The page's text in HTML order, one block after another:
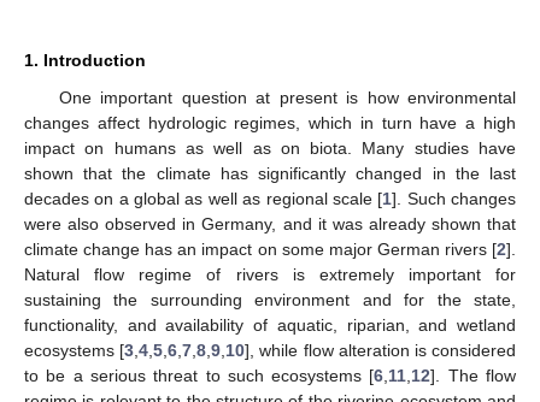
1. Introduction
One important question at present is how environmental
changes affect hydrologic regimes, which in turn have a high
impact on humans as well as on biota. Many studies have
shown that the climate has significantly changed in the last
decades on a global as well as regional scale [1]. Such changes
were also observed in Germany, and it was already shown that
climate change has an impact on some major German rivers [2].
Natural flow regime of rivers is extremely important for
sustaining the surrounding environment and for the state,
functionality, and availability of aquatic, riparian, and wetland
ecosystems [3 ,4 ,5 ,6 ,7 ,8 ,9 10], while flow alteration is considered
to be a serious threat to such ecosystems [6 11 12]. The flow